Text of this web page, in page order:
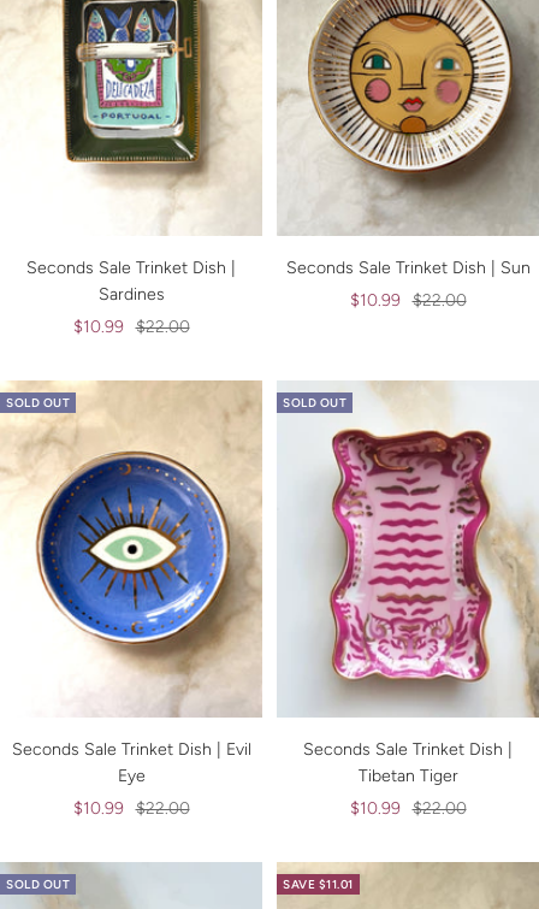
Seconds Sale Trinket Dish |
Sardines
Sale
$10.99 Regular
$22.00
Seconds Sale Trinket Dish | Sun
Sale
$10.99 Regular
$22.00
SOLD OUT
Seconds Sale Trinket Dish | Evil
Eye
Sale
$10.99 Regular
$22.00
SOLD OUT
Seconds Sale Trinket Dish |
Tibetan Tiger
Sale
$10.99 Regular
$22.00
SOLD OUT SAVE $11.01